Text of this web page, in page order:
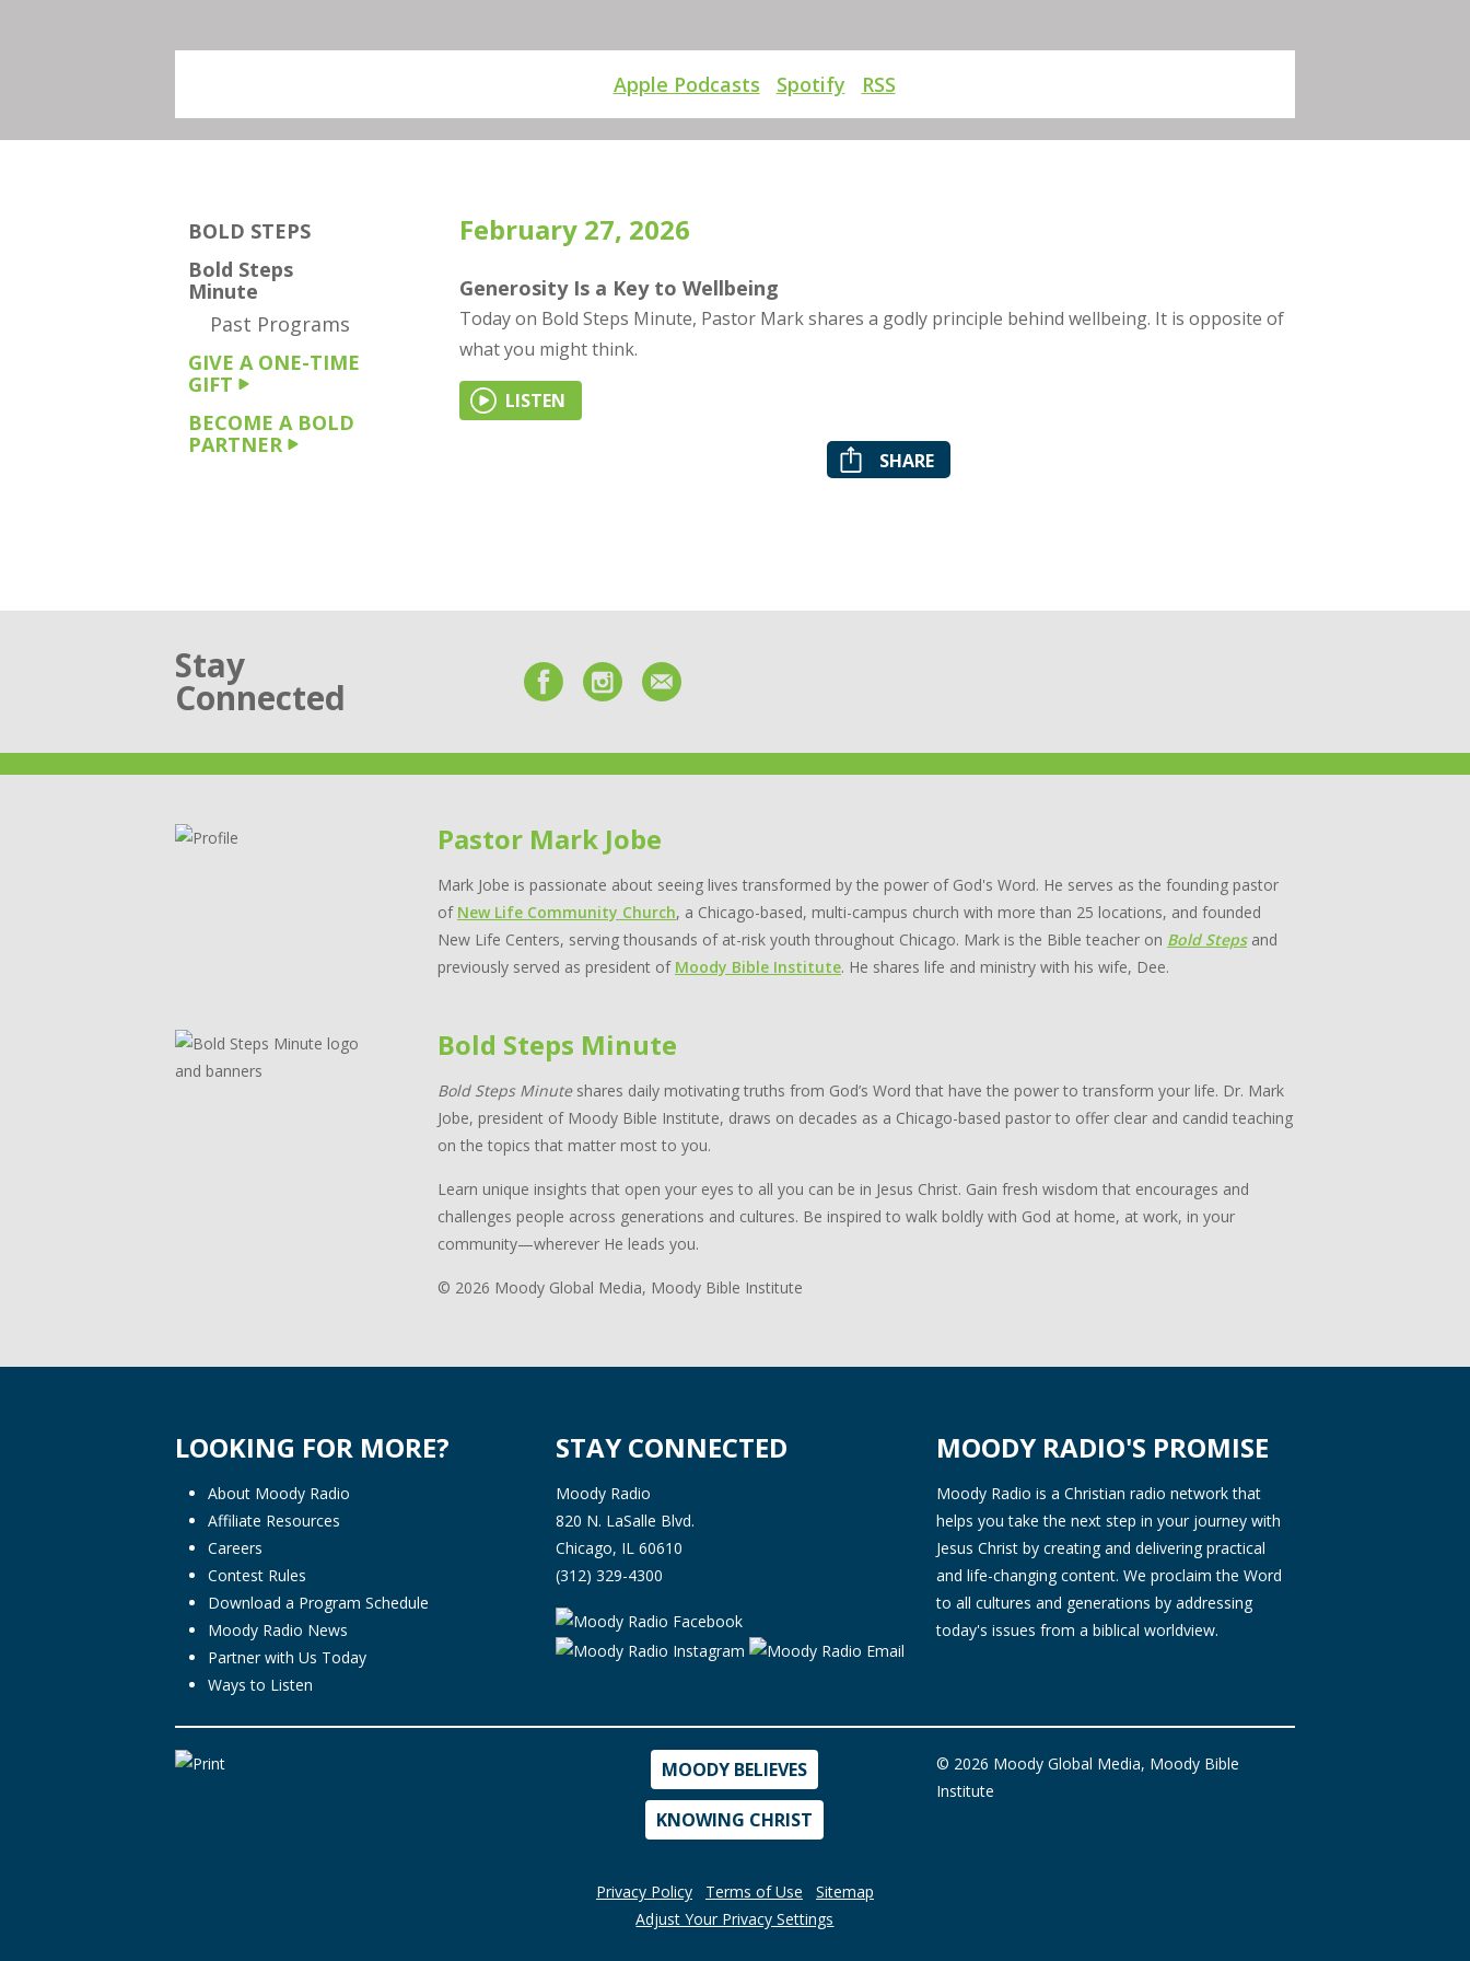
Apple Podcasts Spotify RSS
BOLD STEPS
Bold Steps
Minute
Past Programs
GIVE A ONE-TIME
GIFT
BECOME A BOLD
PARTNER
February 27, 2026
Generosity Is a Key to Wellbeing
Today on Bold Steps Minute, Pastor Mark shares a godly principle behind wellbeing. It is opposite of
what you might think.
LISTEN
SHARE
Stay
Connected
Pastor Mark Jobe
Mark Jobe is passionate about seeing lives transformed by the power of God's Word. He serves as the founding pastor
of New Life Community Church, a Chicago-based, multi-campus church with more than 25 locations, and founded
New Life Centers, serving thousands of at-risk youth throughout Chicago. Mark is the Bible teacher on Bold Stepsand
previously served as president of Moody Bible Institute. He shares life and ministry with his wife, Dee.
Bold Steps Minute
Bold Steps Minuteshares daily motivating truths from God’s Word that have the power to transform your life. Dr. Mark
Jobe, president of Moody Bible Institute, draws on decades as a Chicago-based pastor to offer clear and candid teaching
on the topics that matter most to you.
Learn unique insights that open your eyes to all you can be in Jesus Christ. Gain fresh wisdom that encourages and
challenges people across generations and cultures. Be inspired to walk boldly with God at home, at work, in your
community—wherever He leads you.
© 2026 Moody Global Media, Moody Bible Institute
LOOKING FOR MORE?
About Moody Radio
Affiliate Resources
Careers
Contest Rules
Download a Program Schedule
Moody Radio News
Partner with Us Today
Ways to Listen
STAY CONNECTED
Moody Radio
820 N. LaSalle Blvd.
Chicago, IL 60610
(312) 329-4300
MOODY RADIO'S PROMISE
Moody Radio is a Christian radio network that
helps you take the next step in your journey with
Jesus Christ by creating and delivering practical
and life-changing content. We proclaim the Word
to all cultures and generations by addressing
today's issues from a biblical worldview.
MOODY BELIEVES
KNOWING CHRIST
Privacy Policy Terms of Use
Sitemap
Adjust Your Privacy Settings
© 2026 Moody Global Media, Moody Bible
Institute